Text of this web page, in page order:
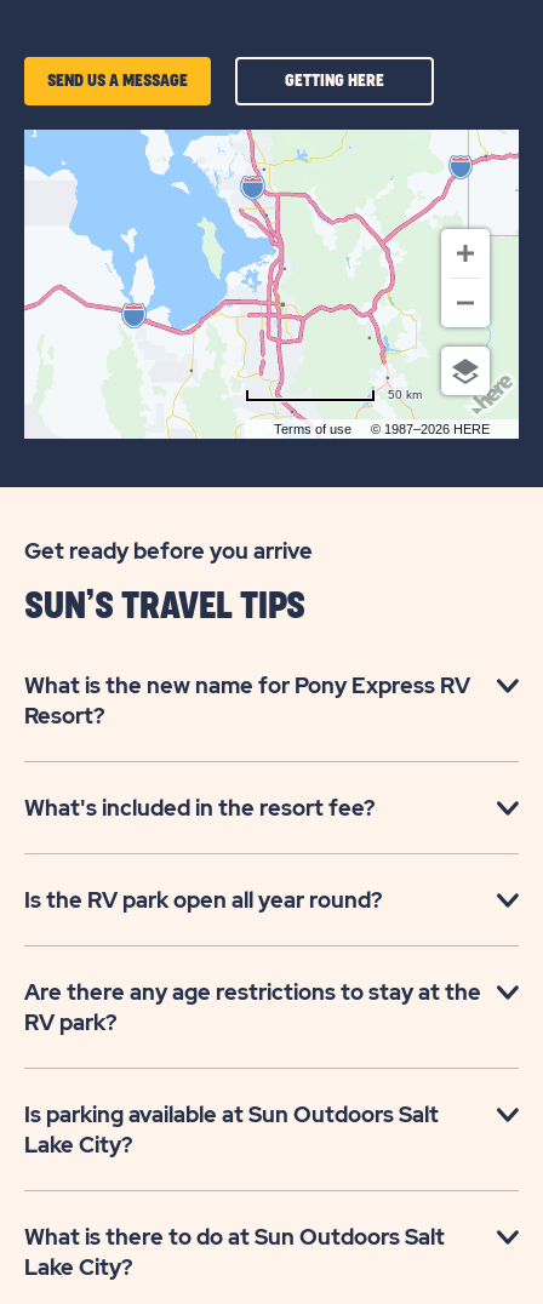
SEND US A MESSAGE GETTING HEREGETTING
SUN
OUTDOORS
SALT
LAKE
CITY
Terms of use © 1987–2026 HERE
50 km
Get ready before you arrive
SUN’S TRAVEL TIPS
What is the new name for Pony Express RV
Resort?
What's included in the resort fee?
Is the RV park open all year round?
Are there any age restrictions to stay at the
RV park?
Is parking available at Sun Outdoors Salt
Lake City?
What is there to do at Sun Outdoors Salt
Lake City?